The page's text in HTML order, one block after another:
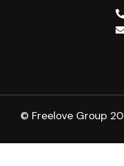
© Freelove Group